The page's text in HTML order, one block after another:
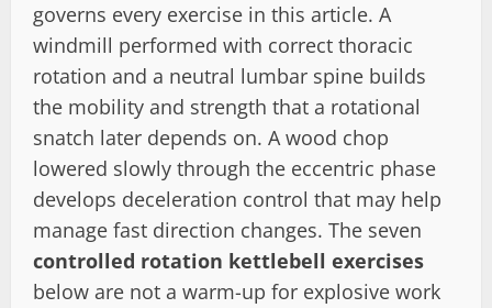
governs every exercise in this article. A
windmill performed with correct thoracic
rotation and a neutral lumbar spine builds
the mobility and strength that a rotational
snatch later depends on. A wood chop
lowered slowly through the eccentric phase
develops deceleration control that may help
manage fast direction changes. The seven
controlled rotation kettlebell exercises
below are not a warm-up for explosive work